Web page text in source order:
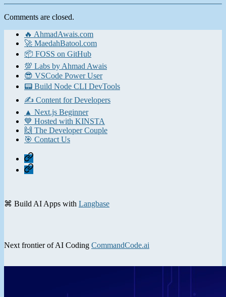
Comments are closed.
🔥 AhmadAwais.com
🚀 MaedahBatool.com
📦 FOSS on GitHub
💯 Labs by Ahmad Awais
😎 VSCode Power User
📟 Build Node CLI DevTools
✍️ Content for Developers
▲ Next.js Beginner
💙 Hosted with KINSTA
🙌 The Developer Couple
🎯 Contact Us
Home
Contact
⌘ Build AI Apps with Langbase
Next frontier of AI Coding CommandCode.ai